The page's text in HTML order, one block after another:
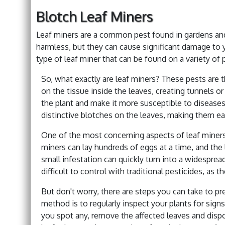
Blotch Leaf Miners
Leaf miners are a common pest found in gardens
harmless, but they can cause significant damage
type of leaf miner that can be found on a variety of
So, what exactly are leaf miners? These pests
on the tissue inside the leaves, creating tunnels
the plant and make it more susceptible to
distinctive blotches on the leaves, making them
One of the most concerning aspects of leaf
miners can lay hundreds of eggs at a time, and
small infestation can quickly turn into a
difficult to control with traditional pesticides, as
But don't worry, there are steps you can take to
method is to regularly inspect your plants for
you spot any, remove the affected leaves and